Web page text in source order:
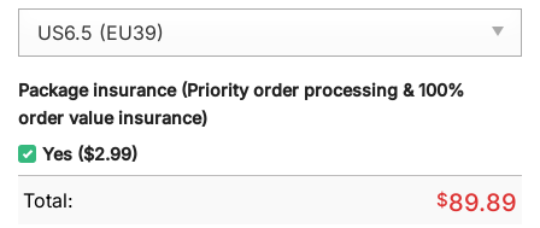
Package insurance (Priority order processing & 100%
order value insurance)
Yes ($2.99)
Total: $89.89